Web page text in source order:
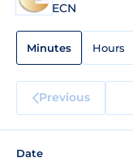
ECN
Minutes Hours
Previous
Date